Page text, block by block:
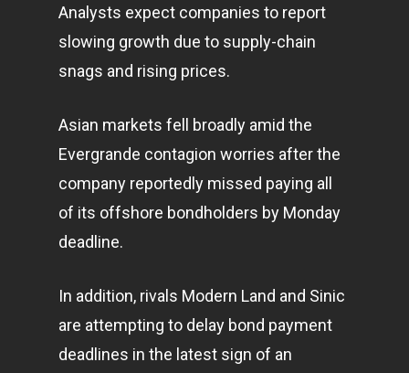
Analysts expect companies to report
slowing growth due to supply-chain
snags and rising prices.
Asian markets fell broadly amid the
Evergrande contagion worries after the
company reportedly missed paying all
of its offshore bondholders by Monday
deadline.
In addition, rivals Modern Land and Sinic
are attempting to delay bond payment
deadlines in the latest sign of an